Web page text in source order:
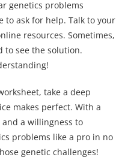
genetics problems
to ask for help. Talk to your
resources. Sometimes,
to see the solution.
take a deep
makes perfect. With a
a willingness to
problems like a pro in no
genetic challenges!